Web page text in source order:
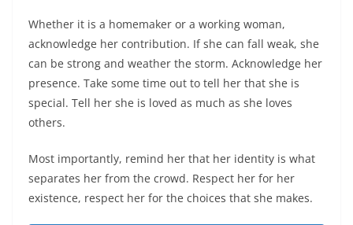
Whether it is a homemaker or a working woman,
acknowledge her contribution. If she can fall weak, she
can be strong and weather the storm. Acknowledge her
presence. Take some time out to tell her that she is
special. Tell her she is loved as much as she loves
others.
Most importantly, remind her that her identity is what
separates her from the crowd. Respect her for her
existence, respect her for the choices that she makes.